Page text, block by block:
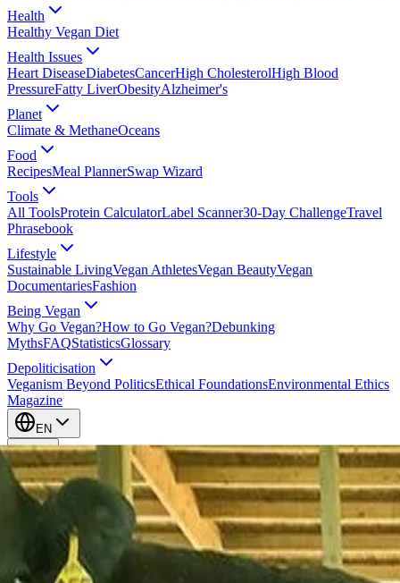
Health
Healthy Vegan Diet
Health Issues
Heart DiseaseDiabetesCancerHigh CholesterolHigh Blood
PressureFatty LiverObesityAlzheimer's
Planet
Climate & MethaneOceans
Food
RecipesMeal PlannerSwap Wizard
Tools
All ToolsProtein CalculatorLabel Scanner30-Day ChallengeTravel
Phrasebook
Lifestyle
Sustainable LivingVegan AthletesVegan BeautyVegan
DocumentariesFashion
Being Vegan
Why Go Vegan?How to Go Vegan?Debunking
MythsFAQStatisticsGlossary
Depoliticisation
Veganism Beyond PoliticsEthical FoundationsEnvironmental Ethics
Magazine
EN
Take Action